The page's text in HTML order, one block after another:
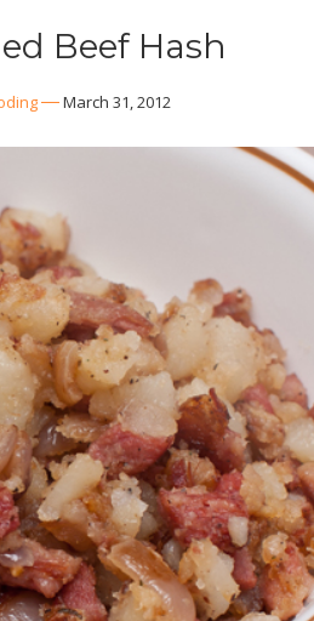
Beef Hash
March 31, 2012